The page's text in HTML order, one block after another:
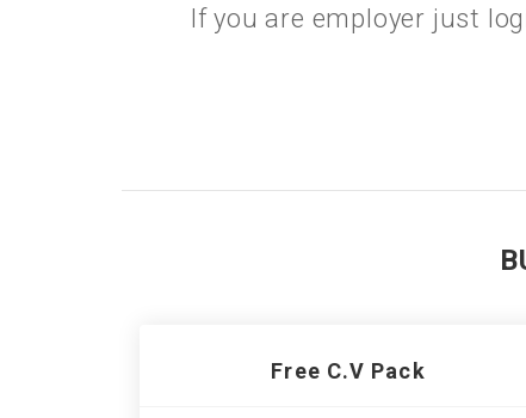
If you are employer just
Free C.V Pack